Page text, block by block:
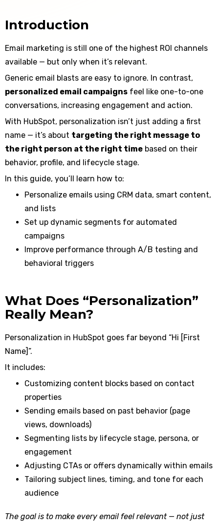
Introduction
Email marketing is still one of the highest ROI channels
available — but only when it’s relevant.
Generic email blasts are easy to ignore. In contrast,
personalized email campaigns feel like one-to-one
conversations, increasing engagement and action.
With HubSpot, personalization isn’t just adding a first
name — it’s about targeting the right message to
the right person at the right time based on their
behavior, profile, and lifecycle stage.
In this guide, you’ll learn how to:
Personalize emails using CRM data, smart content,
and lists
Set up dynamic segments for automated
campaigns
Improve performance through A/B testing and
behavioral triggers
What Does “Personalization”
Really Mean?
Personalization in HubSpot goes far beyond “Hi [First
Name]”.
It includes:
Customizing content blocks based on contact
properties
Sending emails based on past behavior (page
views, downloads)
Segmenting lists by lifecycle stage, persona, or
engagement
Adjusting CTAs or offers dynamically within emails
Tailoring subject lines, timing, and tone for each
audience
The goal is to make every email feel relevant — not just